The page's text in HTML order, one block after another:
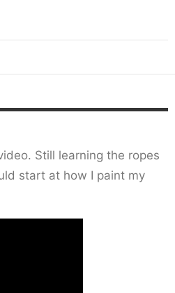
Still learning the ropes
start at how I paint my